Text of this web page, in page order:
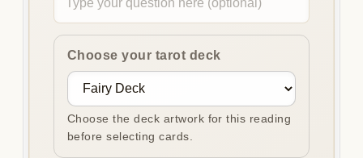
question
Choose your tarot deck
Choose the deck artwork for this reading
before selecting cards.